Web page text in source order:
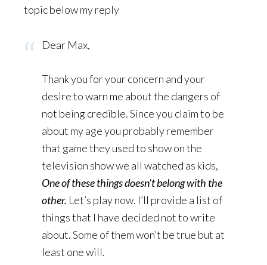
topic below my reply
Dear Max,
Thank you for your concern and your
desire to warn me about the dangers of
not being credible. Since you claim to be
about my age you probably remember
that game they used to show on the
television show we all watched as kids,
One of these things doesn’t belong with the
other. Let’s play now. I’ll provide a list of
things that I have decided not to write
about. Some of them won’t be true but at
least one will.